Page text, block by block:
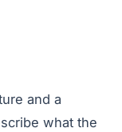
and a
what the